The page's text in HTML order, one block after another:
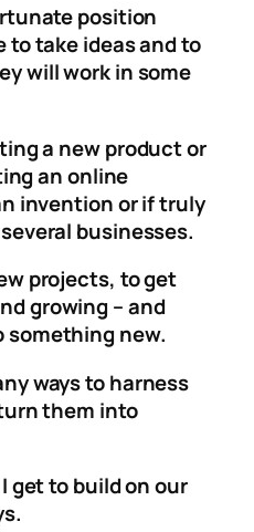
position
to take ideas and to
will work in some
a new product or
an online
invention or if truly
businesses.
projects, to get
growing – and
something new.
ways to harness
them into
get to build on our